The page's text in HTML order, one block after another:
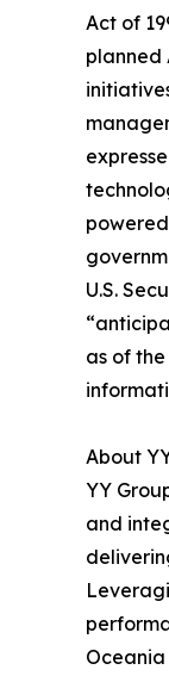
Act of
planned
U.S.
as of
About
YY
and